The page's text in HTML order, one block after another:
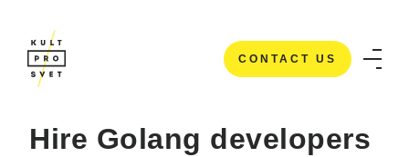
CONTACT US
HOME
Hire Golang developers